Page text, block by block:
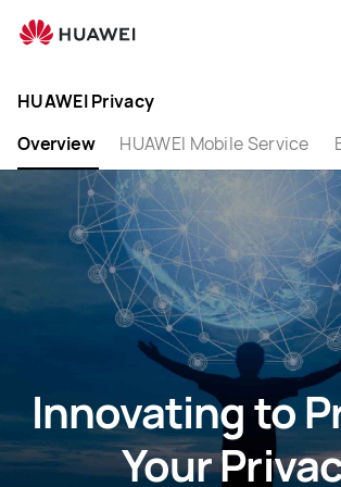
HUAWEI Privacy
Overview
HUAWEI Mobile Service
Innovating to
Your